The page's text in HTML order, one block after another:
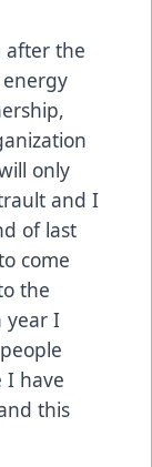
after the
only
and I
of last
come
the
year I
I have
this